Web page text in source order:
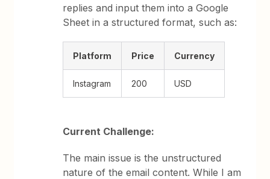
replies and input them into a Google
Sheet in a structured format, such as:
Platform Price Currency
Instagram 200 USD
Current Challenge:
The main issue is the unstructured
nature of the email content. While I am